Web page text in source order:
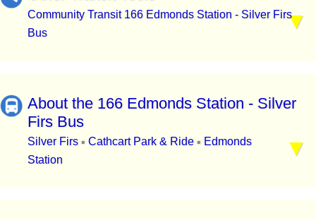
Community Transit 166 Edmonds Station - Silver Firs
Bus
About the 166 Edmonds Station - Silver
Firs Bus
Silver Firs ▪ Cathcart Park & Ride ▪ Edmonds
Station